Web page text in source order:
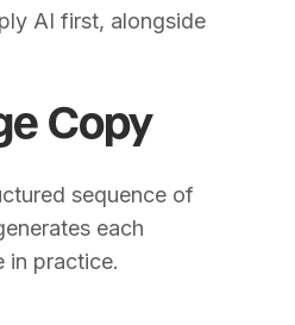
AI first, alongside
Copy
sequence of
each
in practice.